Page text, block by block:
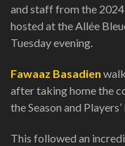
and staff from the
hosted at the Allée
Tuesday evening.
Fawaaz Basadien
after taking home the
the Season and
This followed an